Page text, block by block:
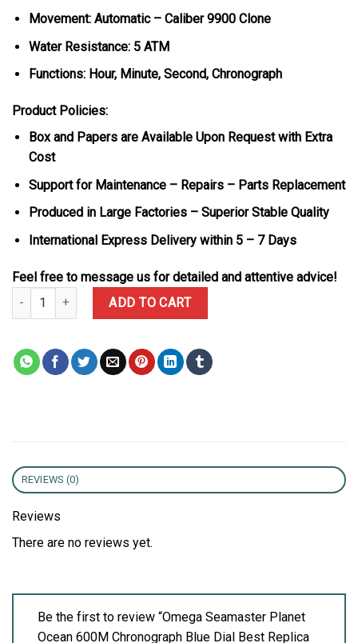
Movement: Automatic – Caliber 9900 Clone
Water Resistance: 5 ATM
Functions: Hour, Minute, Second, Chronograph
Product Policies:
Box and Papers are Available Upon Request with Extra
Cost
Support for Maintenance – Repairs – Parts Replacement
Produced in Large Factories – Superior Stable Quality
International Express Delivery within 5 – 7 Days
Feel free to message us for detailed and attentive advice!
Omega Seamaster Planet Ocean 600M Chronograph Blue Dial
ADD TO CART
REVIEWS (0)
Reviews
There are no reviews yet.
Be the first to review “Omega Seamaster Planet
Ocean 600M Chronograph Blue Dial Best Replica